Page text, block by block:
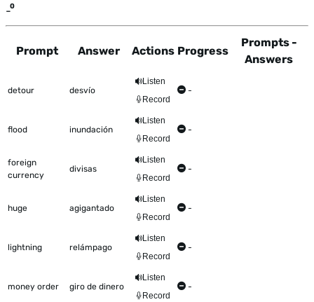
-
This table shows all the items to be worked on Talkometer
Prompt Answer Actions Progress
Prompts -
Answers
detour desvío
Listen
Record
-
flood inundación
Listen
Record
-
foreign
currency
divisas
Listen
Record
-
huge agigantado
Listen
Record
-
lightning relámpago
Listen
Record
-
money order giro de dinero
Listen
Record
-